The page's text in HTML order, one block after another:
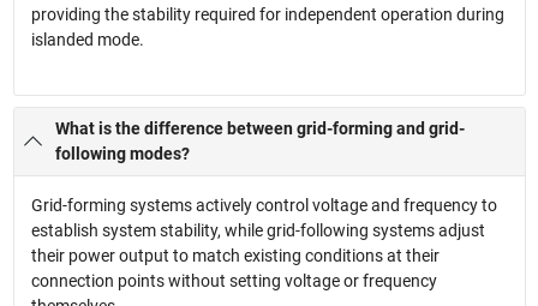
providing the stability required for independent operation during
islanded mode.
What is the difference between grid-forming and grid-
following modes?
Grid-forming systems actively control voltage and frequency to
establish system stability, while grid-following systems adjust
their power output to match existing conditions at their
connection points without setting voltage or frequency